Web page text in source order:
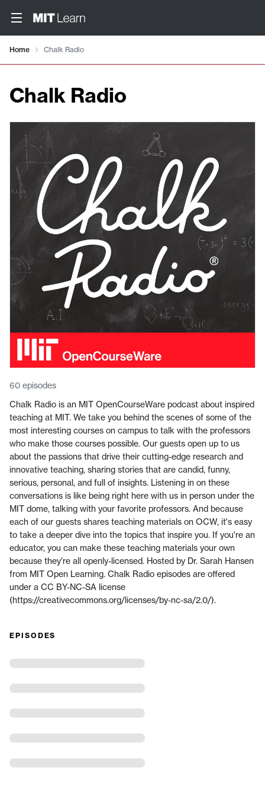
Home Chalk Radio
Chalk Radio
60 episodes
Chalk Radio is an MIT OpenCourseWare podcast about inspired
teaching at MIT. We take you behind the scenes of some of the
most interesting courses on campus to talk with the professors
who make those courses possible. Our guests open up to us
about the passions that drive their cutting-edge research and
innovative teaching, sharing stories that are candid, funny,
serious, personal, and full of insights. Listening in on these
conversations is like being right here with us in person under the
MIT dome, talking with your favorite professors. And because
each of our guests shares teaching materials on OCW, it's easy
to take a deeper dive into the topics that inspire you. If you're an
educator, you can make these teaching materials your own
because they're all openly-licensed. Hosted by Dr. Sarah Hansen
from MIT Open Learning. Chalk Radio episodes are offered
under a CC BY-NC-SA license
(https://creativecommons.org/licenses/by-nc-sa/2.0/).
EPISODES